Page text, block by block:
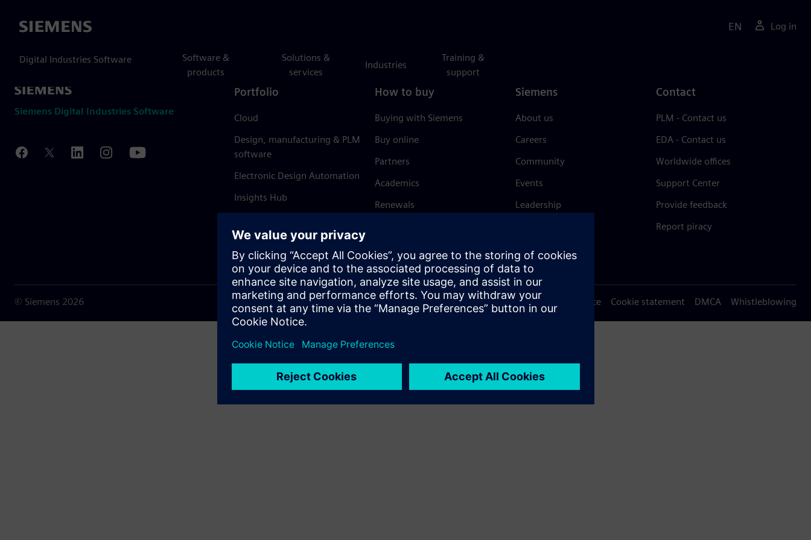
Siemens
Digital Industries Software
Software &
products
Solutions &
services
Industries
Training &
support
EN Log in
Siemens Digital Industries Software
Portfolio
Cloud
Design, manufacturing & PLM
software
Electronic Design Automation
Insights Hub
How to buy
Buying with Siemens
Buy online
Partners
Academics
Renewals
Siemens
About us
Careers
Community
Events
Leadership
Trust Center
Contact
PLM - Contact us
EDA - Contact us
Worldwide offices
Support Center
Provide feedback
Report piracy
© Siemens 2026 Terms of use Privacy notice Cookie statement DMCA Whistleblowing